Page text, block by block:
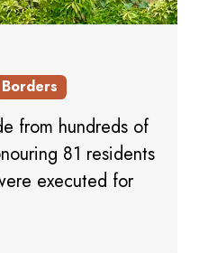
Borders
from hundreds of
81 residents
executed for